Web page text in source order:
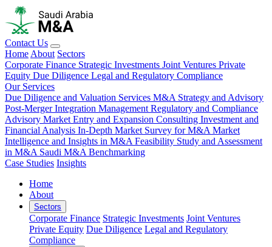
Contact Us
Home About Sectors
Corporate Finance Strategic Investments Joint Ventures Private
Equity Due Diligence Legal and Regulatory Compliance
Our Services
Due Diligence and Valuation Services M&A Strategy and Advisory
Post-Merger Integration Management Regulatory and Compliance
Advisory Market Entry and Expansion Consulting Investment and
Financial Analysis In-Depth Market Survey for M&A Market
Intelligence and Insights in M&A Feasibility Study and Assessment
in M&A Saudi M&A Benchmarking
Case Studies Insights
Home
About
Sectors
Corporate Finance Strategic Investments Joint Ventures
Private Equity Due Diligence Legal and Regulatory
Compliance